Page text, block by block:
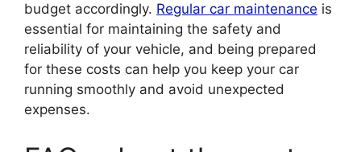
budget accordingly. Regular car maintenance is
essential for maintaining the safety and
reliability of your vehicle, and being prepared
for these costs can help you keep your car
running smoothly and avoid unexpected
expenses.